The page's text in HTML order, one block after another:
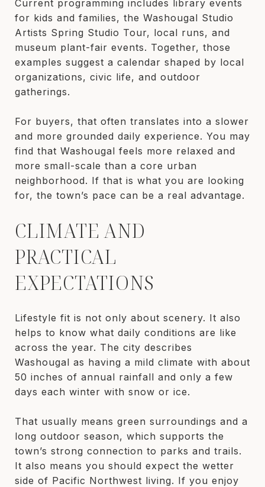
Current programming includes library events
for kids and families, the Washougal Studio
Artists Spring Studio Tour, local runs, and
museum plant-fair events. Together, those
examples suggest a calendar shaped by local
organizations, civic life, and outdoor
gatherings.
For buyers, that often translates into a slower
and more grounded daily experience. You may
find that Washougal feels more relaxed and
more small-scale than a core urban
neighborhood. If that is what you are looking
for, the town’s pace can be a real advantage.
CLIMATE AND
PRACTICAL
EXPECTATIONS
Lifestyle fit is not only about scenery. It also
helps to know what daily conditions are like
across the year. The city describes
Washougal as having a mild climate with about
50 inches of annual rainfall and only a few
days each winter with snow or ice.
That usually means green surroundings and a
long outdoor season, which supports the
town’s strong connection to parks and trails.
It also means you should expect the wetter
side of Pacific Northwest living. If you enjoy